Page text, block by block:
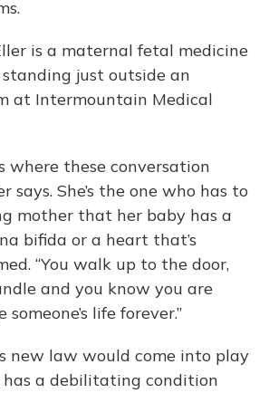
is a maternal fetal medicine
standing just outside an
at Intermountain Medical
where these conversation
says. She’s the one who has to
mother that her baby has a
bifida or a heart that’s
“You walk up to the door,
and you know you are
life forever.”
new law would come into play
a debilitating condition